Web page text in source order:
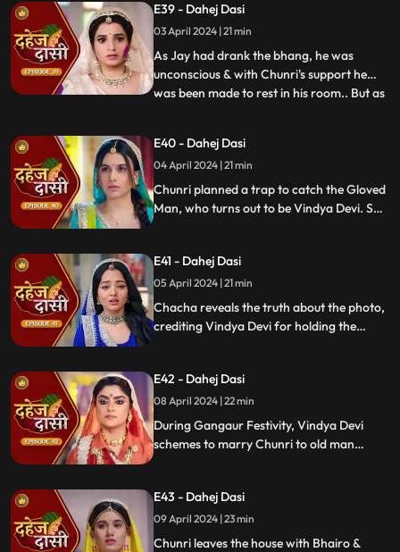
Chunri, struggling with family secrets,
faces the deadly consequences.
E39 - Dahej Dasi
03 April 2024 | 21 min
As Jay had drank the bhang, he was
unconscious & with Chunri's support he
was been made to rest in his room.. But as
upset looking at Chunri & Jay together..
Chunri tells the family how she had
defused the bomb.. We show
...
E40 - Dahej Dasi
04 April 2024 | 21 min
Chunri planned a trap to catch the Gloved
Man, who turns out to be Vindya Devi. She
mysterious woman, Yash's first mother
E41 - Dahej Dasi
05 April 2024 | 21 min
Chacha reveals the truth about the photo,
crediting Vindya Devi for holding the
Jay, reminding her she can never be his
wife.
E42 - Dahej Dasi
08 April 2024 | 22 min
During Gangaur Festivity, Vindya Devi
schemes to marry Chunri to old man
Ankush, devastating Chunri.
E43 - Dahej Dasi
09 April 2024 | 23 min
Chunri leaves the house with Bhairo &